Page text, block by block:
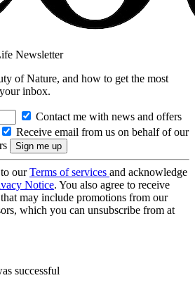
Newsletter
of Nature, and how to get the most
inbox.
Contact me with news and offers
Receive email from us on behalf of our
ourTerms of services and acknowledge
Notice. You also agree to receive
may include promotions from our
which you can unsubscribe from at
successful